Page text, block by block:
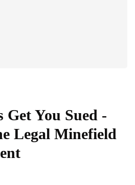
Get You Sued -
Legal Minefield